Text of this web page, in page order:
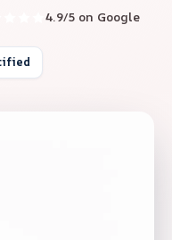
4.9/5 on Google